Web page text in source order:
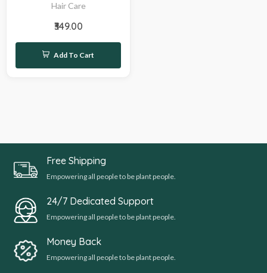
Hair Care
₹349.00
Add To Cart
Free Shipping
Empowering all people to be plant people.
24/7 Dedicated Support
Empowering all people to be plant people.
Money Back
Empowering all people to be plant people.